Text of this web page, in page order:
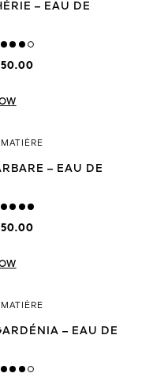
– EAU DE
– EAU DE
– EAU DE